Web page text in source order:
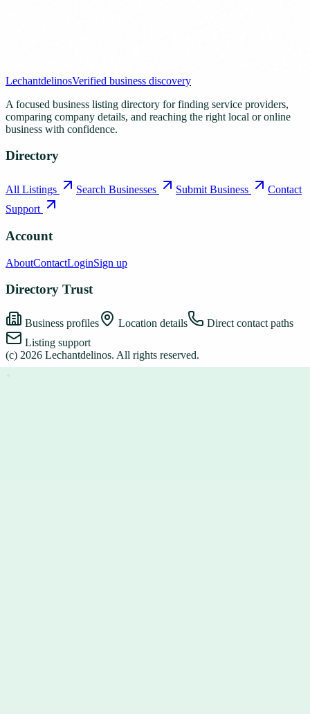
LechantdelinosVerified business discovery
A focused business listing directory for finding service providers,
comparing company details, and reaching the right local or online
business with confidence.
Directory
All Listings Search Businesses Submit Business
Contact
Support
Account
AboutContactLoginSign up
Directory Trust
Business profiles Location details
Direct contact paths
Listing support
(c) 2026 Lechantdelinos. All rights reserved.